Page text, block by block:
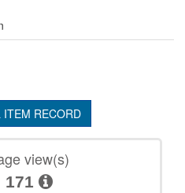
RECORD
view(s)
171